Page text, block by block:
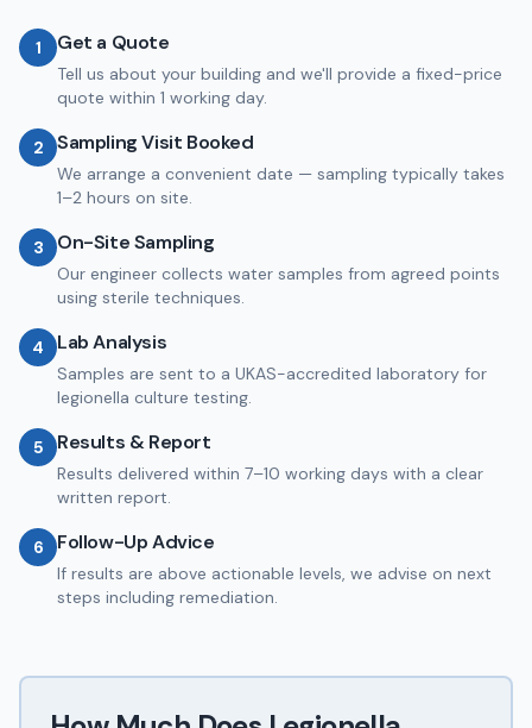
1 Get a Quote
Tell us about your building and we'll provide a fixed-price
quote within 1 working day.
2 Sampling Visit Booked
We arrange a convenient date — sampling typically takes
1–2 hours on site.
3 On-Site Sampling
Our engineer collects water samples from agreed points
using sterile techniques.
4 Lab Analysis
Samples are sent to a UKAS-accredited laboratory for
legionella culture testing.
5 Results & Report
Results delivered within 7–10 working days with a clear
written report.
6 Follow-Up Advice
If results are above actionable levels, we advise on next
steps including remediation.